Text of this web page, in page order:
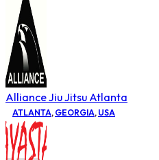
Alliance Jiu Jitsu Atlanta
ATLANTA, GEORGIA, USA